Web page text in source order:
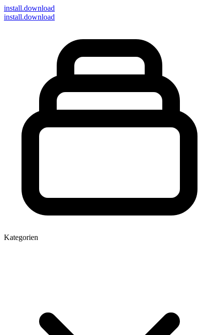
install.download
install.download
Kategorien